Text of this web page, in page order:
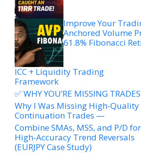
Improve Your
Anchored Volume
61.8% Fibonacci
ICC + Liquidity Trading
Framework
✅ WHY YOU’RE MISSING TRADES
Why I Was Missing High-Quality
Continuation Trades —
Combine SMAs, MSS, and P/D for
High-Accuracy Trend Reversals
(EURJPY Case Study)